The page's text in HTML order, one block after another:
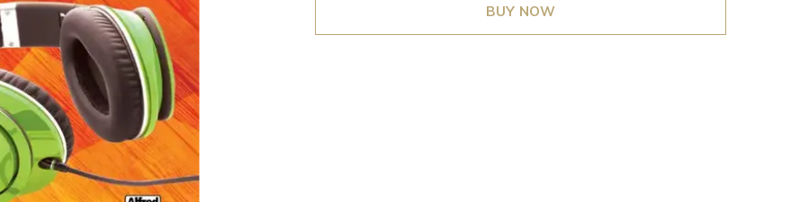
BUY NOW